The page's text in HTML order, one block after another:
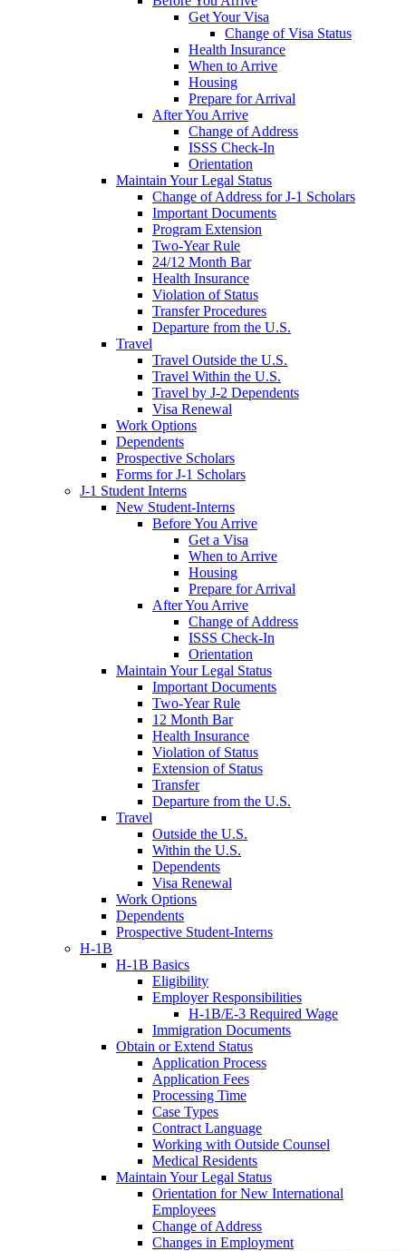
Get Your Visa
Change of Visa Status
Health Insurance
When to Arrive
Housing
Prepare for Arrival
After You Arrive
Change of Address
ISSS Check-In
Orientation
Maintain Your Legal Status
Change of Address for J-1 Scholars
Important Documents
Program Extension
Two-Year Rule
24/12 Month Bar
Health Insurance
Violation of Status
Transfer Procedures
Departure from the U.S.
Travel
Travel Outside the U.S.
Travel Within the U.S.
Travel by J-2 Dependents
Visa Renewal
Work Options
Dependents
Prospective Scholars
Forms for J-1 Scholars
J-1 Student Interns
New Student-Interns
Before You Arrive
Get a Visa
When to Arrive
Housing
Prepare for Arrival
After You Arrive
Change of Address
ISSS Check-In
Orientation
Maintain Your Legal Status
Important Documents
Two-Year Rule
12 Month Bar
Health Insurance
Violation of Status
Extension of Status
Transfer
Departure from the U.S.
Travel
Outside the U.S.
Within the U.S.
Dependents
Visa Renewal
Work Options
Dependents
Prospective Student-Interns
H-1B
H-1B Basics
Eligibility
Employer Responsibilities
H-1B/E-3 Required Wage
Immigration Documents
Obtain or Extend Status
Application Process
Application Fees
Processing Time
Case Types
Contract Language
Working with Outside Counsel
Medical Residents
Maintain Your Legal Status
Orientation for New International
Employees
Change of Address
Changes in Employment